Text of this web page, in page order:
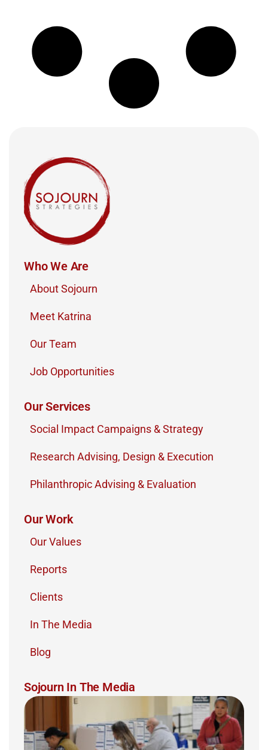
Who We Are
About Sojourn
Meet Katrina
Our Team
Job Opportunities
Our Services
Social Impact Campaigns & Strategy
Research Advising, Design & Execution
Philanthropic Advising & Evaluation
Our Work
Our Values
Reports
Clients
In The Media
Blog
Sojourn In The Media